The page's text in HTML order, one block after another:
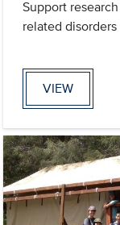
Support
related disorders
VIEW